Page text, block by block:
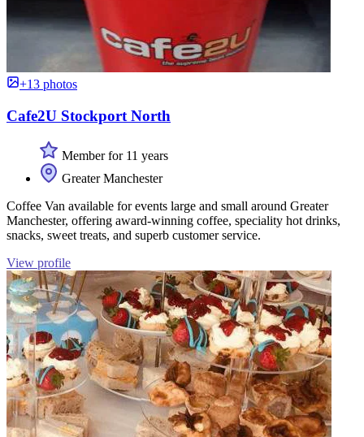
+13 photos
Cafe2U Stockport North
Member for 11 years
Greater Manchester
Coffee Van available for events large and small around Greater
Manchester, offering award-winning coffee, speciality hot drinks,
snacks, sweet treats, and superb customer service.
View profile